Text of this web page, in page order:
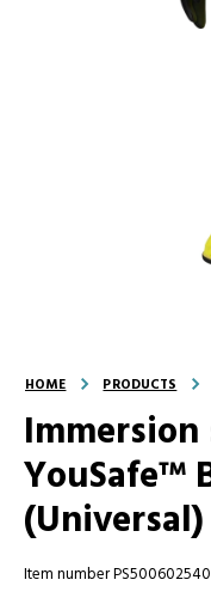
HOME PRODUCTS
YouSafe™
(Universal)
Item number